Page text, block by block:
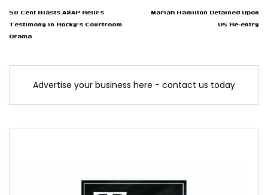
50 Cent Blasts A$AP Relli's
Testimony in Rocky's Courtroom
Drama
Mariah Hamilton Detained Upon
US Re-entry
Advertise your business here - contact us today